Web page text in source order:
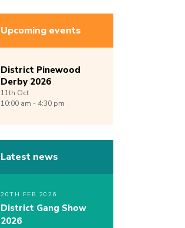
Upcoming events
District Pinewood
Derby 2026
11th Oct
10:00 am - 4:30 pm
Latest news
20TH FEB 2026
District Gang Show
2026